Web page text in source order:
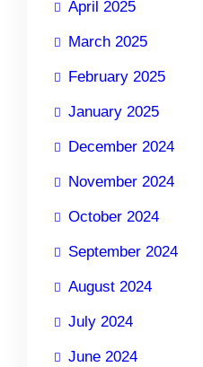
April 2025
March 2025
February 2025
January 2025
December 2024
November 2024
October 2024
September 2024
August 2024
July 2024
June 2024